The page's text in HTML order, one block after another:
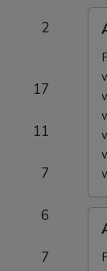
2
17
11
7
6
7